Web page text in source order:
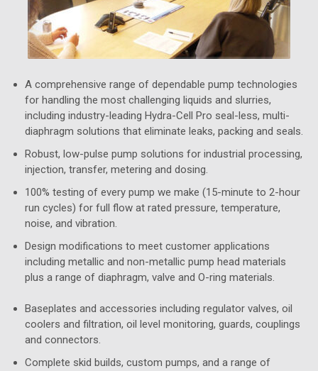
A comprehensive range of dependable pump technologies
for handling the most challenging liquids and slurries,
including industry-leading Hydra-Cell Pro seal-less, multi-
diaphragm solutions that eliminate leaks, packing and seals.
Robust, low-pulse pump solutions for industrial processing,
injection, transfer, metering and dosing.
100% testing of every pump we make (15-minute to 2-hour
run cycles) for full flow at rated pressure, temperature,
noise, and vibration.
Design modifications to meet customer applications
including metallic and non-metallic pump head materials
plus a range of diaphragm, valve and O-ring materials.
Baseplates and accessories including regulator valves, oil
coolers and filtration, oil level monitoring, guards, couplings
and connectors.
Complete skid builds, custom pumps, and a range of